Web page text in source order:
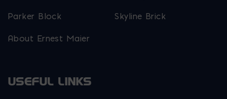
Parker Block Skyline Brick
About Ernest Maier
USEFUL LINKS